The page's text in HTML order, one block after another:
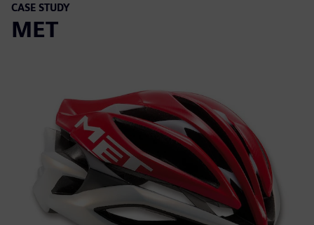
CASE STUDY
MET